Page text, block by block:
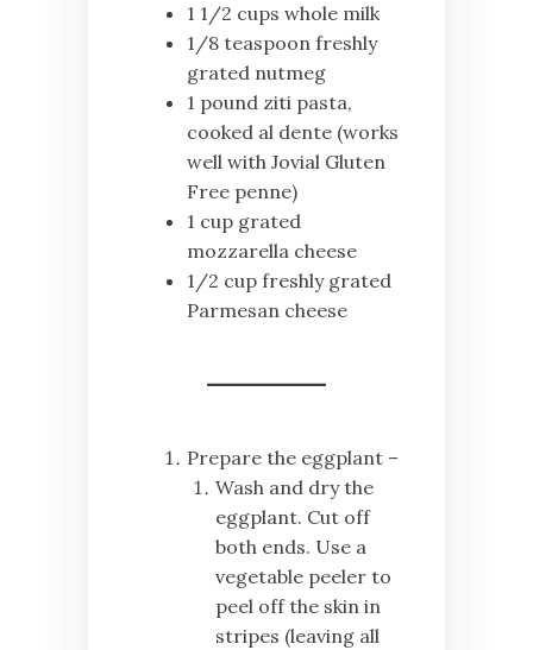
1 1/2 cups whole milk
1/8 teaspoon freshly
grated nutmeg
1 pound ziti pasta,
cooked al dente (works
well with Jovial Gluten
Free penne)
1 cup grated
mozzarella cheese
1/2 cup freshly grated
Parmesan cheese
Prepare the eggplant –
Wash and dry the
eggplant. Cut off
both ends. Use a
vegetable peeler to
peel off the skin in
stripes (leaving all